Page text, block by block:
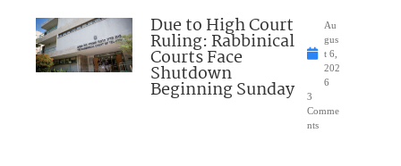
Due to High Court
Ruling: Rabbinical
Courts Face
Shutdown
Beginning Sunday
Au
gus
t 6,
202
6
3
Comme
nts